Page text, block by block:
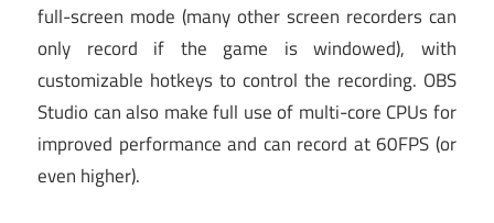
full-screen mode (many other screen recorders can
only record if the game is windowed), with
customizable hotkeys to control the recording. OBS
Studio can also make full use of multi-core CPUs for
improved performance and can record at 60FPS (or
even higher).